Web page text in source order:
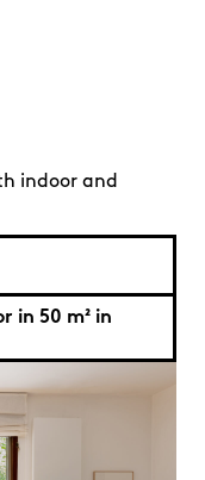
indoor and
in 50 m² in